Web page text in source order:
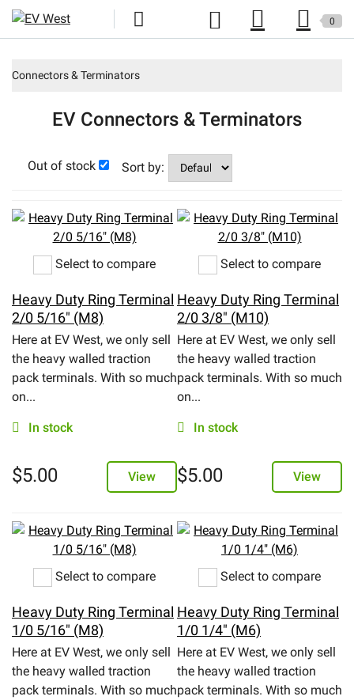
Kits
Reviews
Education
Events
Press
eBay
0
Connectors & Terminators
EV Connectors & Terminators
Out of stock Sort by:
Select to compare
Heavy Duty Ring Terminal
2/0 5/16" (M8)
Here at EV West, we only sell
the heavy walled traction
pack terminals. With so much
on...
In stock
$5.00 View
Select to compare
Heavy Duty Ring Terminal
2/0 3/8" (M10)
Here at EV West, we only sell
the heavy walled traction
pack terminals. With so much
on...
In stock
$5.00 View
Select to compare
Heavy Duty Ring Terminal
1/0 5/16" (M8)
Here at EV West, we only sell
the heavy walled traction
pack terminals. With so much
Select to compare
Heavy Duty Ring Terminal
1/0 1/4" (M6)
Here at EV West, we only sell
the heavy walled traction
pack terminals. With so much